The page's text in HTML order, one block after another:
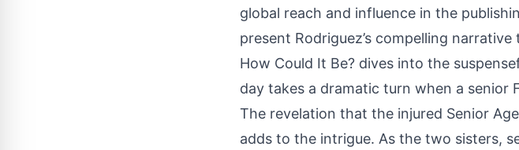
global reach and influence in the
present Rodriguez’s compelling
How Could It Be? dives into the
day takes a dramatic turn when a senior
The revelation that the injured Senior
adds to the intrigue. As the two sisters,